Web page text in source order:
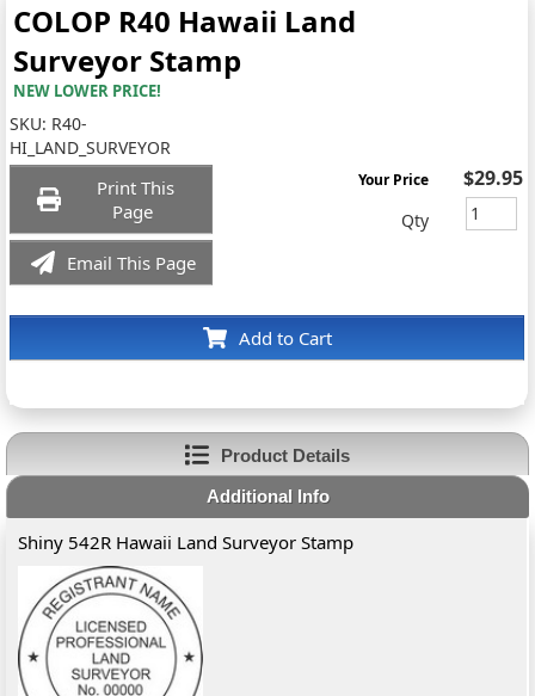
COLOP R40 Hawaii Land
Surveyor Stamp
NEW LOWER PRICE!
SKU: R40-
HI_LAND_SURVEYOR
Print This
Page
Email This Page
Add to Cart
Your Price $29.95
Qty
Product Details
Additional Info
Shiny 542R Hawaii Land Surveyor Stamp